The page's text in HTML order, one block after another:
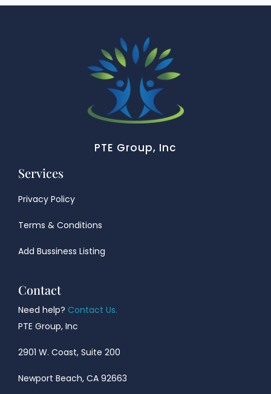
PTE Group, Inc
Services
Privacy Policy
Terms & Conditions
Add Bussiness Listing
Contact
Need help? Contact Us.
PTE Group, Inc
2901 W. Coast, Suite 200
Newport Beach, CA 92663